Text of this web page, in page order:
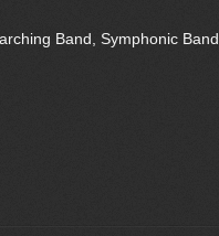
Band, Symphonic Band